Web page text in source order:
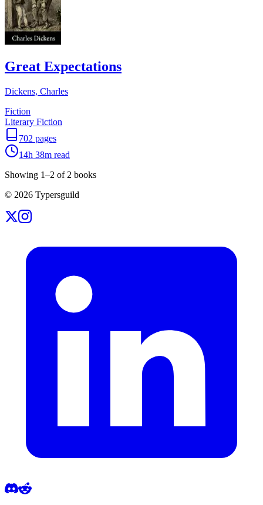
Great Expectations
Dickens, Charles
Fiction
Literary Fiction
702 pages
14h 38m read
Showing 1–2 of 2 books
© 2026 Typersguild